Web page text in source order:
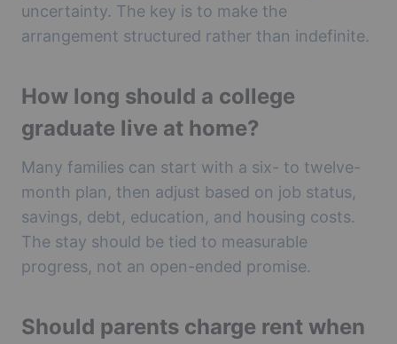
uncertainty. The key is to make the
arrangement structured rather than indefinite.
How long should a college
graduate live at home?
Many families can start with a six- to twelve-
month plan, then adjust based on job status,
savings, debt, education, and housing costs.
The stay should be tied to measurable
progress, not an open-ended promise.
Should parents charge rent when